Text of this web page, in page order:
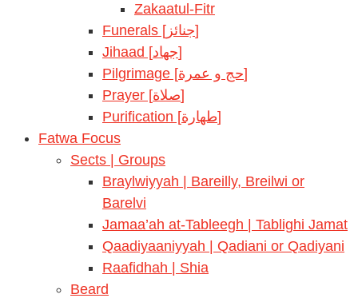
Zakaatul-Fitr
Funerals [جنائز]
Jihaad [جهاد]
Pilgrimage [حج و عمرة]
Prayer [صلاة]
Purification [طهارة]
Fatwa Focus
Sects | Groups
Braylwiyyah | Bareilly, Breilwi or
Barelvi
Jamaa’ah at-Tableegh | Tablighi Jamat
Qaadiyaaniyyah | Qadiani or Qadiyani
Raafidhah | Shia
Beard